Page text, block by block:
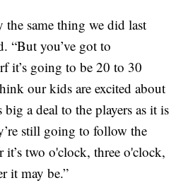
the same thing we did last
“But you’ve got to
it’s going to be 20 to 30
our kids are excited about
big a deal to the players as it is
still going to follow the
it’s two o'clock, three o'clock,
it may be.”